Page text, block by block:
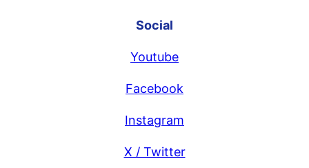
Social
Youtube
Facebook
Instagram
X / Twitter